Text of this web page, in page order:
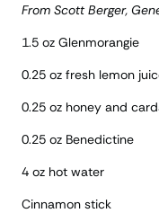
From Scott Berger,
1.5 oz Glenmorangie
0.25 oz fresh lemon
0.25 oz honey and
0.25 oz Benedictine
4 oz hot water
Cinnamon stick